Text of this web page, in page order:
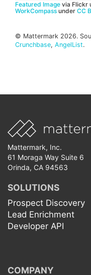
Featured Image via Flickr
WorkCompass under CC
© Mattermark 2026.
Crunchbase, AngelList.
Mattermark, Inc.
61 Moraga Way Suite 6
Orinda, CA 94563
SOLUTIONS
Prospect Discovery
Lead Enrichment
Developer API
COMPANY